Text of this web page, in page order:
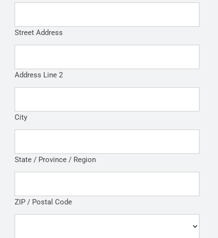
Street Address
Address Line 2
City
State / Province / Region
ZIP / Postal Code